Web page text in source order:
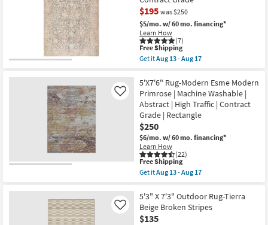
Outdoor
Decor
Bedding
Bathroom
Wall Art
Inspiration
Bestsellers
Item
$195 was $250
$5/mo. w/ 60 mo. financing*
Learn How
(7)
This
item
qualifies
Free
Shipping
Free Shipping
Get itAug 13 - Aug 17
5'X7'6"
Rug-
Channing
Vintage
Black
&
Tan
|
Turkish
|
Rectangle
|
Grade
as
soon
as
5'X7'6" Rug-Modern Esme Modern
Primrose | Machine Washable |
Abstract | High Traffic | Contract
Grade | Rectangle
$250
$6/mo. w/ 60 mo. financing*
Learn How
(22)
Like
This
item
qualifies
Free
Shipping
Free Shipping
Get itAug 13 - Aug 17
5'X7'6"
Rug-
Modern
Esme
5'3" X 7'3" Outdoor Rug-Tierra
Beige Broken Stripes
$135
Like